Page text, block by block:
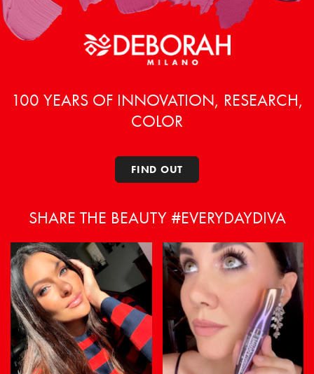
100 YEARS OF INNOVATION, RESEARCH,
COLOR
FIND OUT
SHARE THE BEAUTY #EVERYDAYDIVA